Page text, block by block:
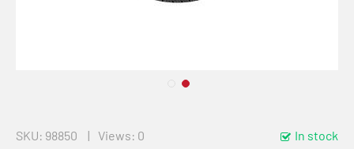
In stock
SKU 98850 Views: 0